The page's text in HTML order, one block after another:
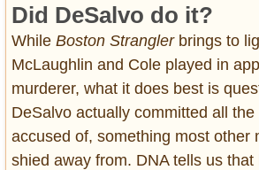
Did DeSalvo do it?
While Boston Strangler brings to
McLaughlin and Cole played in
murderer, what it does best is
DeSalvo actually committed all
accused of, something most other
shied away from. DNA tells us